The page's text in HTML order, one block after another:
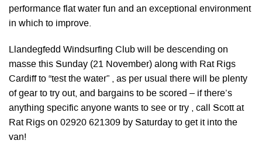
performance flat water fun and an exceptional environment
in which to improve.
Llandegfedd Windsurfing Club will be descending on
masse this Sunday (21 November) along with Rat Rigs
Cardiff to “test the water” , as per usual there will be plenty
of gear to try out, and bargains to be scored – if there’s
anything specific anyone wants to see or try , call Scott at
Rat Rigs on 02920 621309 by Saturday to get it into the
van!